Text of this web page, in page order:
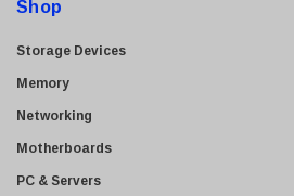
LG
Konica Minolta
Shop
Storage Devices
Memory
Networking
Motherboards
PC & Servers